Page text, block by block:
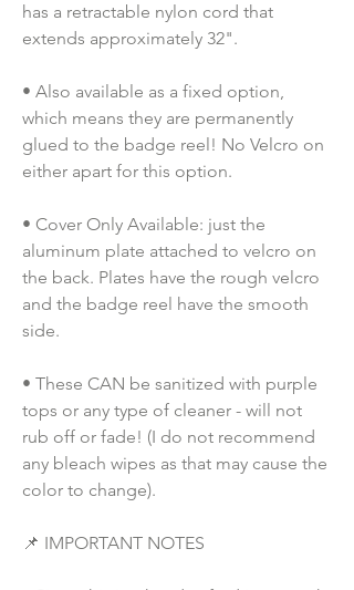
has a retractable nylon cord that
extends approximately 32".
• Also available as a fixed option,
which means they are permanently
glued to the badge reel! No Velcro on
either apart for this option.
• Cover Only Available: just the
aluminum plate attached to velcro on
the back. Plates have the rough velcro
and the badge reel have the smooth
side.
• These CAN be sanitized with purple
tops or any type of cleaner - will not
rub off or fade! (I do not recommend
any bleach wipes as that may cause the
color to change).
📌 IMPORTANT NOTES